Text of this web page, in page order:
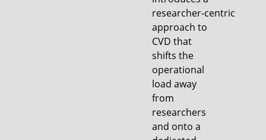
researcher‑centric
approach to
CVD that
shifts the
operational
load away
from
researchers
and onto a